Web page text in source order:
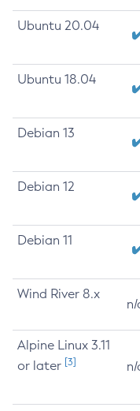
Ubuntu 20.04
Ubuntu 18.04
Debian 13
Debian 12
Debian 11
Wind River 8.x
n/
Alpine Linux 3.11
or later [3] n/